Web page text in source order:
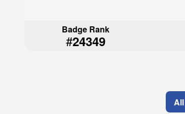
Badge Rank
#24349
All